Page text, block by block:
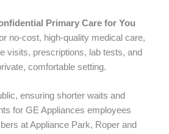
Primary Care for You
no-cost, high-quality medical care,
visits, prescriptions, lab tests, and
comfortable setting.
ensuring shorter waits and
for GE Appliances employees
at Appliance Park, Roper and